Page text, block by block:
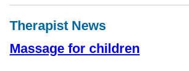
Therapist News
Massage for children